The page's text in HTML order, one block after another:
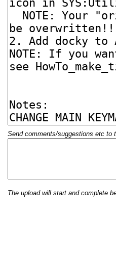
Send comments/suggestions etc to
The upload will start and complete